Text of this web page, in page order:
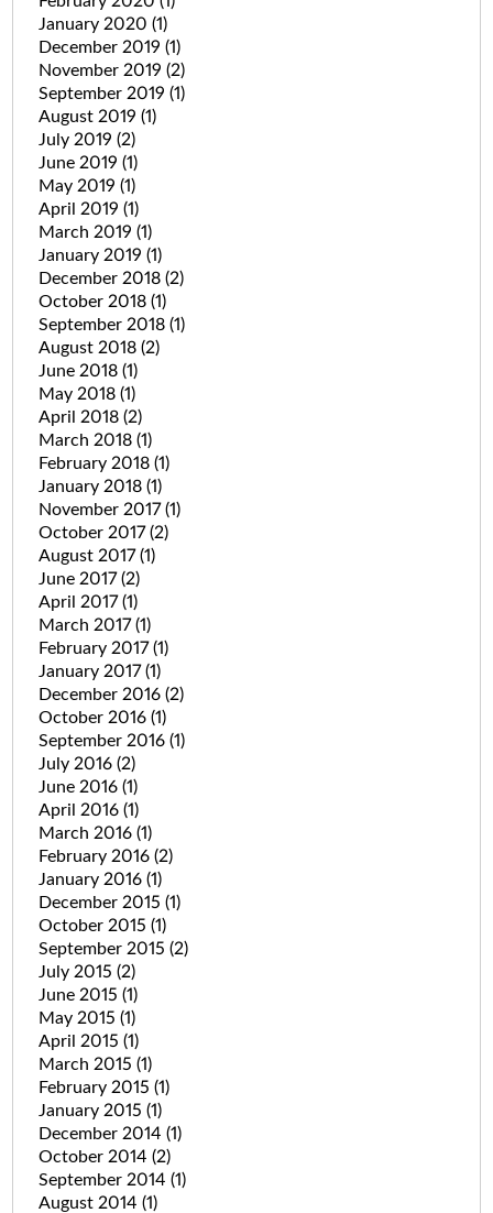
January 2020 (1)
December 2019 (1)
November 2019 (2)
September 2019 (1)
August 2019 (1)
July 2019 (2)
June 2019 (1)
May 2019 (1)
April 2019 (1)
March 2019 (1)
January 2019 (1)
December 2018 (2)
October 2018 (1)
September 2018 (1)
August 2018 (2)
June 2018 (1)
May 2018 (1)
April 2018 (2)
March 2018 (1)
February 2018 (1)
January 2018 (1)
November 2017(1)
October 2017(2)
August 2017(1)
June 2017(2)
April 2017(1)
March 2017(1)
February 2017(1)
January 2017(1)
December 2016 (2)
October 2016 (1)
September 2016 (1)
July 2016 (2)
June 2016 (1)
April 2016 (1)
March 2016 (1)
February 2016 (2)
January 2016 (1)
December 2015 (1)
October 2015 (1)
September 2015 (2)
July 2015 (2)
June 2015 (1)
May 2015 (1)
April 2015 (1)
March 2015 (1)
February 2015 (1)
January 2015 (1)
December 2014 (1)
October 2014 (2)
September 2014 (1)
August 2014 (1)